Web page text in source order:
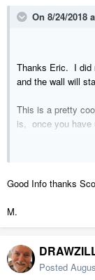
On 8/24/2018
Thanks Eric. I did
and the wall will
This is a pretty
is, once you have
bottom. In fact
Good Info thanks
M.
Posted